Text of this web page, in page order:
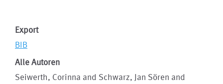
Export
BIB
Alle Autoren
Seiwerth, Corinna and Schwarz, Jan Sören and